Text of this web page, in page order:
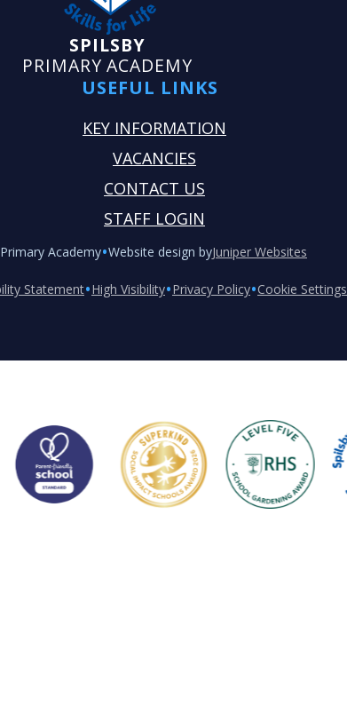
SPILSBY
PRIMARY ACADEMY
USEFUL LINKS
KEY INFORMATION
VACANCIES
CONTACT US
STAFF LOGIN
Academy•Website design byJuniper Websites
Statement•High Visibility•Privacy Policy•Cookie Settings